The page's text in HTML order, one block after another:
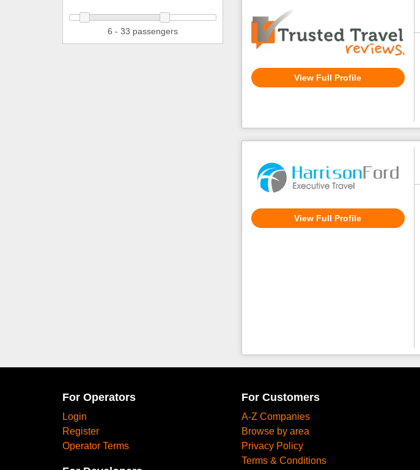
6 - 33 passengers
View Full Profile
View Full Profile
For Operators
Login
Register
Operator Terms
For Customers
A-Z Companies
Browse by area
Privacy Policy
Terms & Conditions